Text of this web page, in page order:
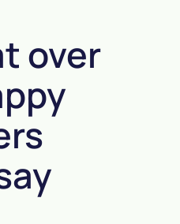
over